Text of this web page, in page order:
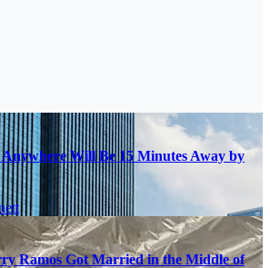
Will Be 15 Minutes Away by
Ramos Got Married in the Middle of